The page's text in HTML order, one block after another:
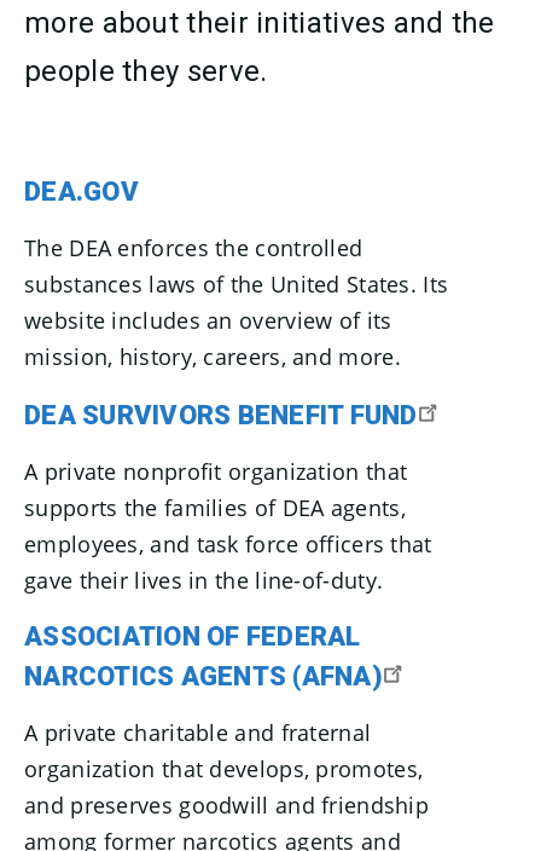
more about their initiatives and the
people they serve.
DEA.GOV
The DEA enforces the controlled
substances laws of the United States. Its
website includes an overview of its
mission, history, careers, and more.
DEA SURVIVORS BENEFIT FUND
A private nonprofit organization that
supports the families of DEA agents,
employees, and task force officers that
gave their lives in the line-of-duty.
ASSOCIATION OF FEDERAL
NARCOTICS AGENTS (AFNA)
A private charitable and fraternal
organization that develops, promotes,
and preserves goodwill and friendship
among former narcotics agents and